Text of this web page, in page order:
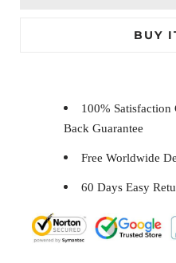
BUY
100%
Back Guarantee
Free Worldwide
60 Days Easy